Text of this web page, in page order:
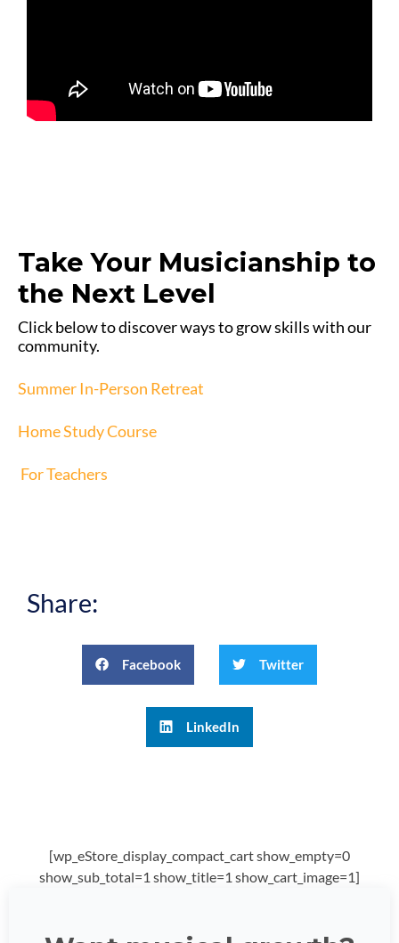
Take Your Musicianship to
the Next Level
Click below to discover ways to grow skills with our
community.
Summer In-Person Retreat
Home Study Course
For Teachers
Share:
Facebook Twitter
LinkedIn
[wp_eStore_display_compact_cart show_empty=0
show_sub_total=1 show_title=1 show_cart_image=1]